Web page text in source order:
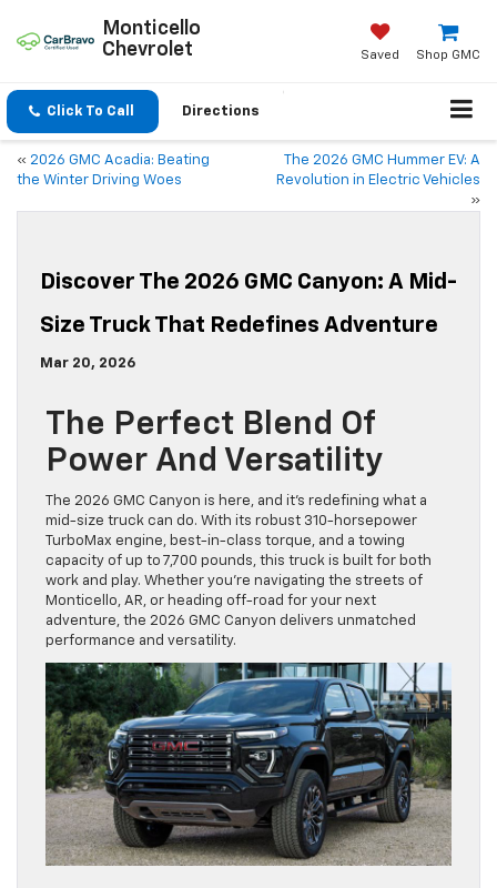
Monticello
Chevrolet
Shop GMC
Saved
Click To Call Directions
« 2026 GMC Acadia: Beating
the Winter Driving Woes
The 2026 GMC Hummer EV: A
Revolution in Electric Vehicles
»
Discover The 2026 GMC Canyon: A Mid-
Size Truck That Redefines Adventure
Mar 20, 2026
The Perfect Blend Of
Power And Versatility
The 2026 GMC Canyon is here, and it’s redefining what a
mid-size truck can do. With its robust 310-horsepower
TurboMax engine, best-in-class torque, and a towing
capacity of up to 7,700 pounds, this truck is built for both
work and play. Whether you’re navigating the streets of
Monticello, AR, or heading off-road for your next
adventure, the 2026 GMC Canyon delivers unmatched
performance and versatility.